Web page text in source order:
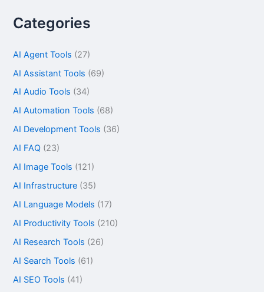
Categories
AI Agent Tools (27)
AI Assistant Tools (69)
AI Audio Tools (34)
AI Automation Tools (68)
AI Development Tools (36)
AI FAQ (23)
AI Image Tools (121)
AI Infrastructure (35)
AI Language Models (17)
AI Productivity Tools (210)
AI Research Tools (26)
AI Search Tools (61)
AI SEO Tools (41)